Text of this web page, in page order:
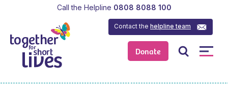
Donate
Contact thehelpline team
Call the Helpline 0808 8088 100